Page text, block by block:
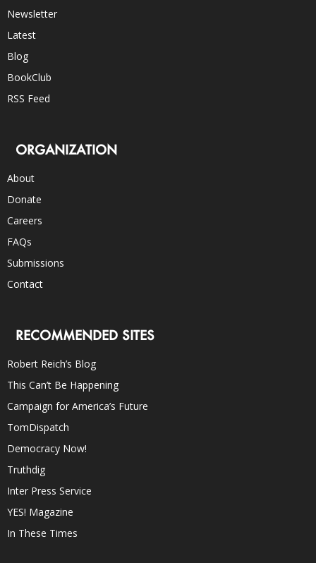
Newsletter
Latest
Blog
BookClub
RSS Feed
ORGANIZATION
About
Donate
Careers
FAQs
Submissions
Contact
RECOMMENDED SITES
Robert Reich’s Blog
This Can’t Be Happening
Campaign for America’s Future
TomDispatch
Democracy Now!
Truthdig
Inter Press Service
YES! Magazine
In These Times